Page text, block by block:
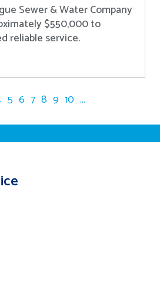
Sewer & Water Company
$550,000 to
reliable service.
5 6 7 8 9 10 ...